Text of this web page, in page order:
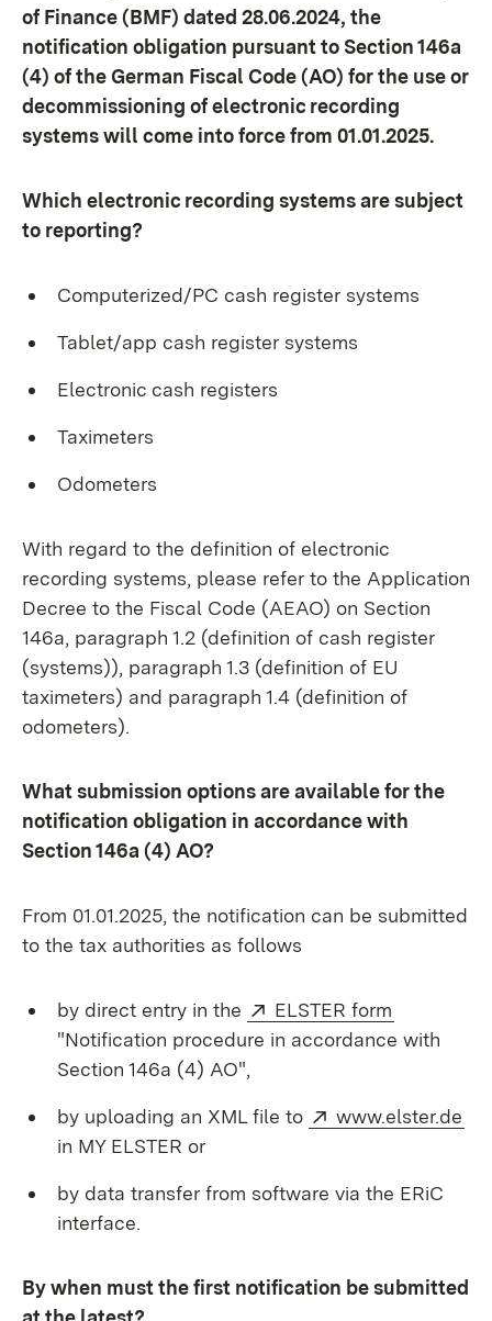
of Finance (BMF) dated 28.06.2024, the
notification obligation pursuant to Section 146a
(4) of the German Fiscal Code (AO) for the use or
decommissioning of electronic recording
systems will come into force from 01.01.2025.
Which electronic recording systems are subject
to reporting?
Computerized/PC cash register systems
Tablet/app cash register systems
Electronic cash registers
Taximeters
Odometers
With regard to the definition of electronic
recording systems, please refer to the Application
Decree to the Fiscal Code (AEAO) on Section
146a, paragraph 1.2 (definition of cash register
(systems)), paragraph 1.3 (definition of EU
taximeters) and paragraph 1.4 (definition of
odometers).
What submission options are available for the
notification obligation in accordance with
Section 146a (4) AO?
From 01.01.2025, the notification can be submitted
to the tax authorities as follows
by direct entry in the External:
ELSTER form
"Notification procedure in accordance with
Section 146a (4) AO",
by uploading an XML file to External:
www.elster.de
in MY ELSTER or
by data transfer from software via the ERiC
interface.
By when must the first notification be submitted